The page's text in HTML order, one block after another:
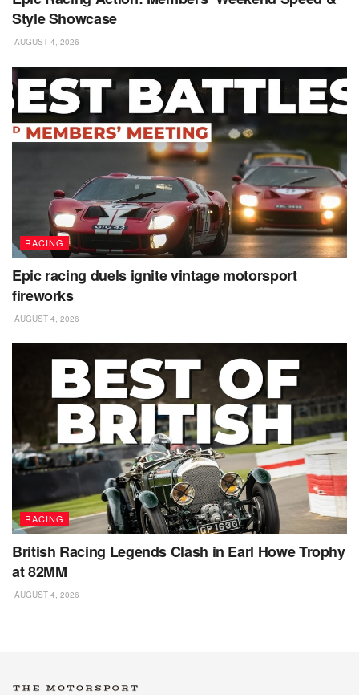
Style Showcase
AUGUST 4, 2026
RACING
Epic racing duels ignite vintage motorsport
fireworks
AUGUST 4, 2026
RACING
British Racing Legends Clash in Earl Howe Trophy
at 82MM
AUGUST 4, 2026